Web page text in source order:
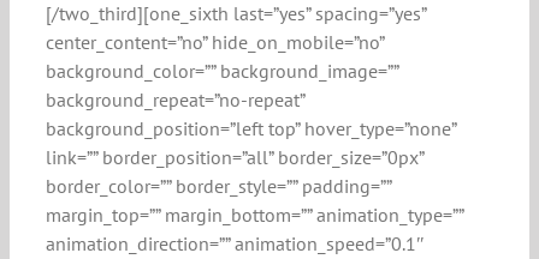
[/two_third][one_sixth last=”yes” spacing=”yes”
center_content=”no” hide_on_mobile=”no”
background_color=”” background_image=””
background_repeat=”no-repeat”
background_position=”left top” hover_type=”none”
link=”” border_position=”all” border_size=”0px”
border_color=”” border_style=”” padding=””
margin_top=”” margin_bottom=”” animation_type=””
animation_direction=”” animation_speed=”0.1″